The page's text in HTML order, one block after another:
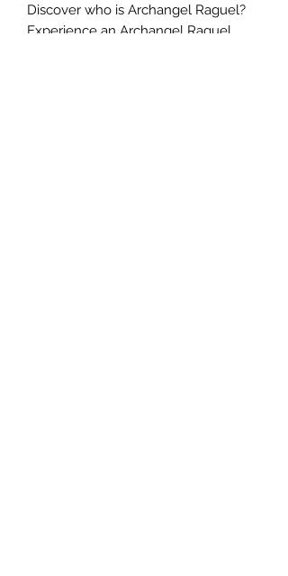
Discover who is Archangel Raguel?
Experience an Archangel Raguel